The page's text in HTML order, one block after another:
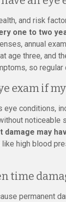
and risk
one to two
annual
age three, and
so regular
exam if
eye conditions,
noticeable
damage may
high blood
time
permanent